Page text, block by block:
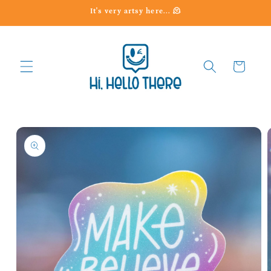
It's very artsy here... 🫠
Cart
Skip to
product
information